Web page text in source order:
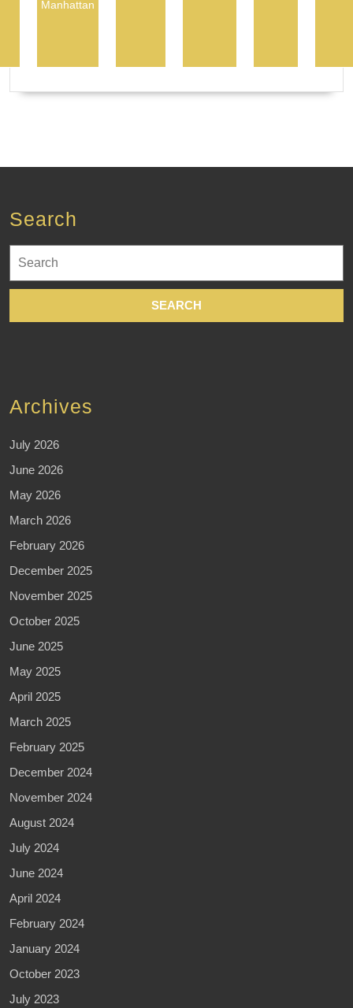
Manhattan
Search
for:
Archives
July 2026
June 2026
May 2026
March 2026
February 2026
December 2025
November 2025
October 2025
June 2025
May 2025
April 2025
March 2025
February 2025
December 2024
November 2024
August 2024
July 2024
June 2024
April 2024
February 2024
January 2024
October 2023
July 2023